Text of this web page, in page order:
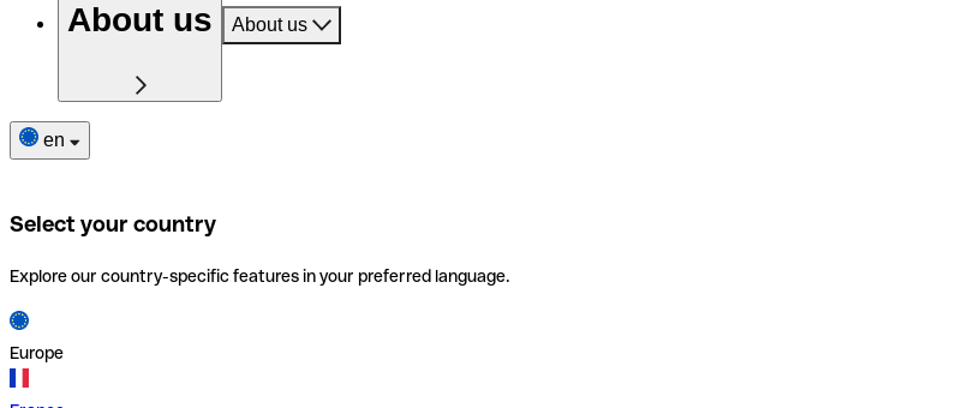
About us About us
en
Select your country
Explore our country-specific features in your preferred language.
Europe